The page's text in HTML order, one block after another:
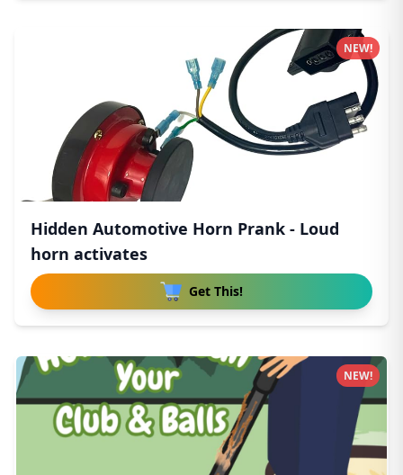
Hidden Automotive Horn Prank - Loud
horn activates
Get This!
NEW!
NEW!